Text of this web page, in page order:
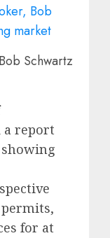
Schwartz
a report
for at